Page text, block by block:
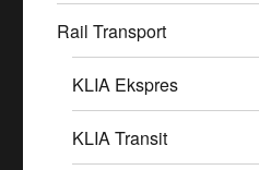
Rail Transport
KLIA Ekspres
KLIA Transit